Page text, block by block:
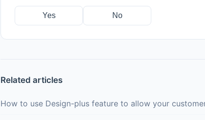
Yes No
Related articles
How to use Design-plus feature to allow your